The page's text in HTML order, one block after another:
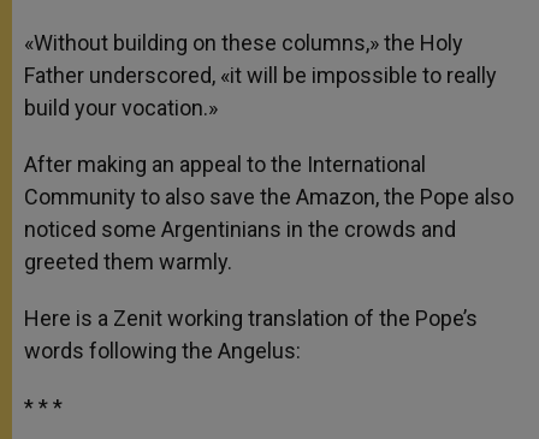
«Without building on these columns,» the Holy
Father underscored, «it will be impossible to really
build your vocation.»
After making an appeal to the International
Community to also save the Amazon, the Pope also
noticed some Argentinians in the crowds and
greeted them warmly.
Here is a Zenit working translation of the Pope’s
words following the Angelus:
* * *